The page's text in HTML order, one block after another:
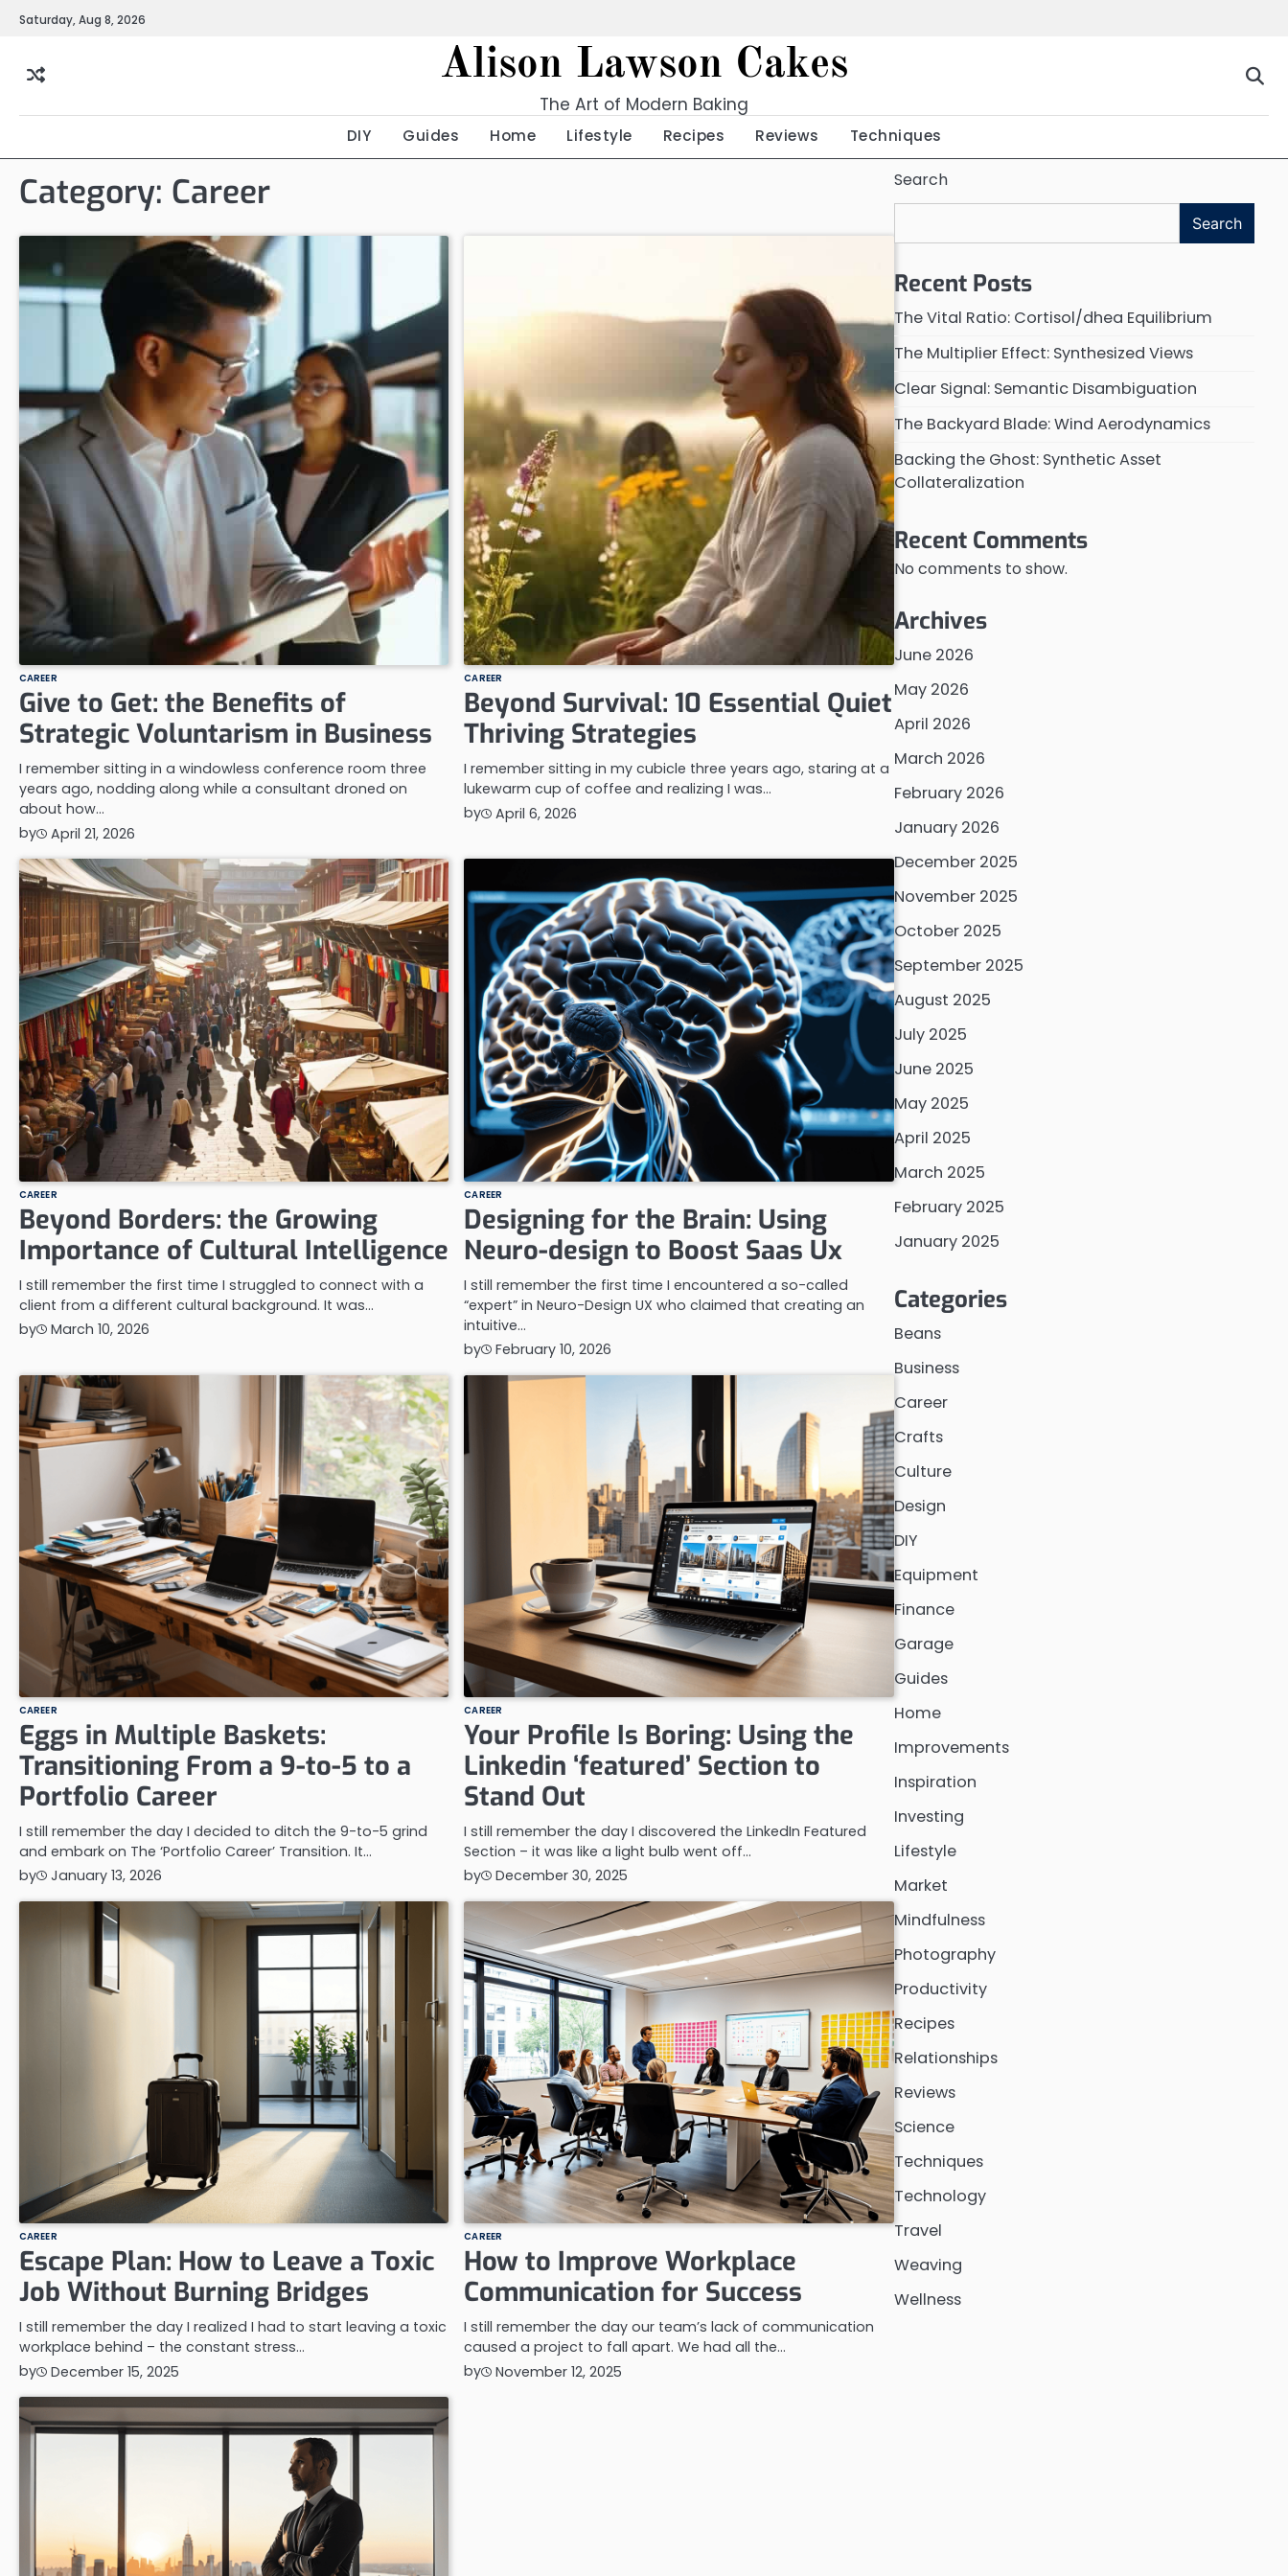
SkipSaturday, Aug 8, 2026
Alison Lawson Cakes
The Art of Modern Baking
DIY Guides Home Lifestyle Recipes Reviews Techniques
Category: Career
CAREER
Give to Get: the Benefits of
Strategic Voluntarism in Business
I remember sitting in a windowless conference room three
years ago, nodding along while a consultant droned on
about how…
by
April 21, 2026
CAREER
Beyond Survival: 10 Essential Quiet
Thriving Strategies
I remember sitting in my cubicle three years ago, staring at a
lukewarm cup of coffee and realizing I was…
by
April 6, 2026
CAREER
Beyond Borders: the Growing
Importance of Cultural Intelligence
I still remember the first time I struggled to connect with a
client from a different cultural background. It was…
by
March 10, 2026
CAREER
Designing for the Brain: Using
Neuro-design to Boost Saas Ux
I still remember the first time I encountered a so-called
“expert” in Neuro-Design UX who claimed that creating an
intuitive…
by
February 10, 2026
CAREER
Eggs in Multiple Baskets:
Transitioning From a 9-to-5 to a
Portfolio Career
I still remember the day I decided to ditch the 9-to-5 grind
and embark on The ‘Portfolio Career’ Transition. It…
by
January 13, 2026
CAREER
Your Profile Is Boring: Using the
Linkedin ‘featured’ Section to
Stand Out
I still remember the day I discovered the LinkedIn Featured
Section – it was like a light bulb went off…
by
December 30, 2025
CAREER
Escape Plan: How to Leave a Toxic
Job Without Burning Bridges
I still remember the day I realized I had to start leaving a toxic
workplace behind – the constant stress…
by
December 15, 2025
CAREER
How to Improve Workplace
Communication for Success
I still remember the day our team’s lack of communication
caused a project to fall apart. We had all the…
by
November 12, 2025
Search
Search
Recent Posts
The Vital Ratio: Cortisol/dhea Equilibrium
The Multiplier Effect: Synthesized Views
Clear Signal: Semantic Disambiguation
The Backyard Blade: Wind Aerodynamics
Backing the Ghost: Synthetic Asset
Collateralization
Recent Comments
No comments to show.
Archives
June 2026
May 2026
April 2026
March 2026
February 2026
January 2026
December 2025
November 2025
October 2025
September 2025
August 2025
July 2025
June 2025
May 2025
April 2025
March 2025
February 2025
January 2025
Categories
Beans
Business
Career
Crafts
Culture
Design
DIY
Equipment
Finance
Garage
Guides
Home
Improvements
Inspiration
Investing
Lifestyle
Market
Mindfulness
Photography
Productivity
Recipes
Relationships
Reviews
Science
Techniques
Technology
Travel
Weaving
Wellness